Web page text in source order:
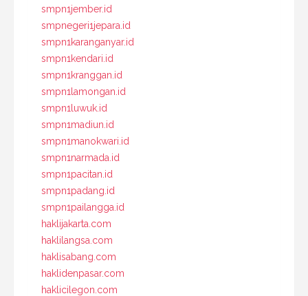
smpn1jember.id
smpnegeri1jepara.id
smpn1karanganyar.id
smpn1kendari.id
smpn1kranggan.id
smpn1lamongan.id
smpn1luwuk.id
smpn1madiun.id
smpn1manokwari.id
smpn1narmada.id
smpn1pacitan.id
smpn1padang.id
smpn1pailangga.id
haklijakarta.com
haklilangsa.com
haklisabang.com
haklidenpasar.com
haklicilegon.com